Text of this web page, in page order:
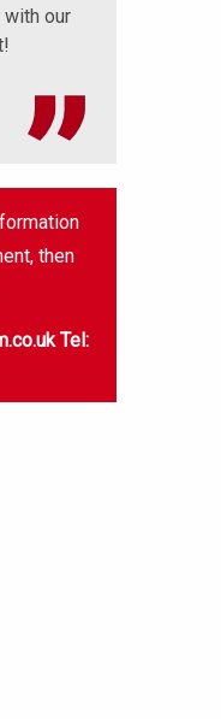
our
then
Tel: